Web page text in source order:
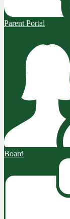
Parent Portal
Board